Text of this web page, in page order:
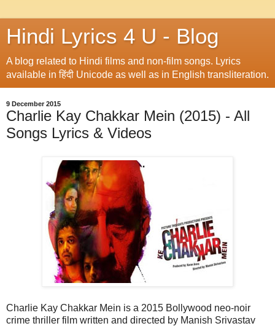
Hindi Lyrics 4 U - Blog
A blog related to Hindi films and non-film songs. Lyrics
available in हिंदी Unicode as well as in English transliteration.
9 December 2015
Charlie Kay Chakkar Mein (2015) - All
Songs Lyrics & Videos
Charlie Kay Chakkar Mein is a 2015 Bollywood neo-noir
crime thriller film written and directed by Manish Srivastav